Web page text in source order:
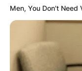
Men, You Don't Need